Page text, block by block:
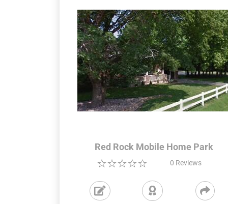
Red Rock Mobile Home Park
0 Reviews